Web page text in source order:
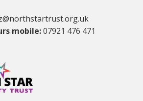
mobile:07921 476 471